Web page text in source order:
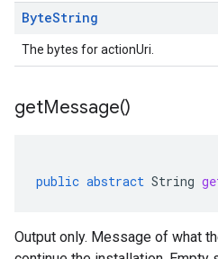
ByteString
The bytes for actionUri.
getMessage()
public abstract String
Output only. Message of what